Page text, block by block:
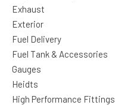
Exhaust
Exterior
Fuel Delivery
Fuel Tank & Accessories
Gauges
Heidts
High Performance Fittings